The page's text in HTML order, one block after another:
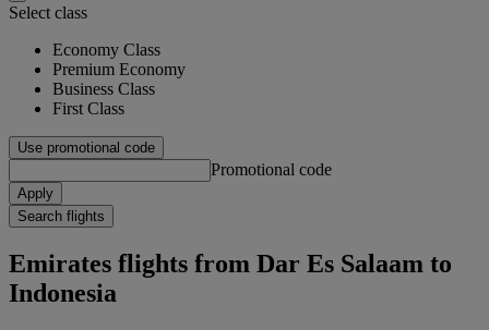
Select class
Economy Class
Premium Economy
Business Class
First Class
Use promotional code
Promotional code
Apply
Search flights
Emirates flights from Dar Es Salaam to
Indonesia